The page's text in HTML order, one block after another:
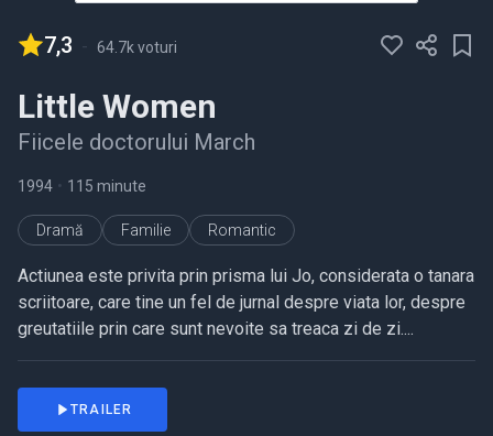
7,3 - 64.7k voturi
Little Women
Fiicele doctorului March
1994 • 115 minute
Dramă Familie Romantic
Actiunea este privita prin prisma lui Jo, considerata o tanara
scriitoare, care tine un fel de jurnal despre viata lor, despre
greutatiile prin care sunt nevoite sa treaca zi de zi....
TRAILER